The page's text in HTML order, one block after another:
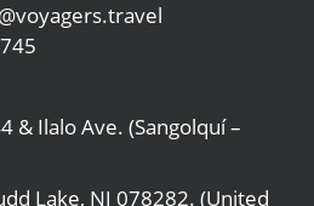
& Ilalo Ave. (Sangolquí –
Lake, NJ 078282. (United